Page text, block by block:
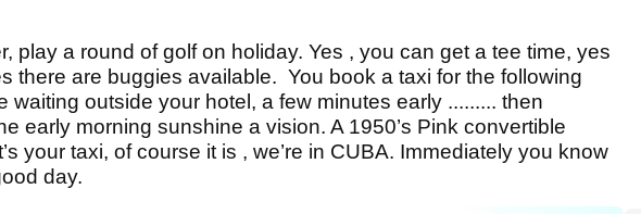
play a round of golf on holiday. Yes , you can get a tee time, yes
there are buggies available. You book a taxi for the following
waiting outside your hotel, a few minutes early ......... then
early morning sunshine a vision. A 1950’s Pink convertible
your taxi, of course it is , we’re in CUBA. Immediately you know
day.